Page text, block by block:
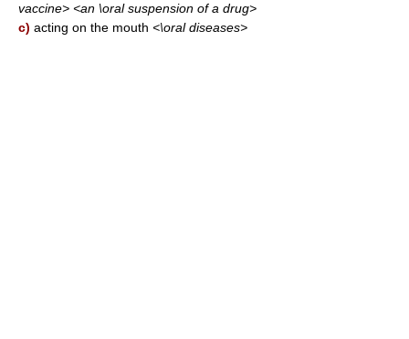
vaccine> <an \oral suspension of a drug>
c) acting on the mouth <\oral diseases>